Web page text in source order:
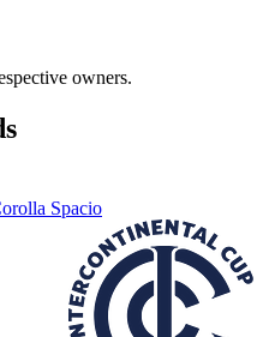
owners.
Spacio